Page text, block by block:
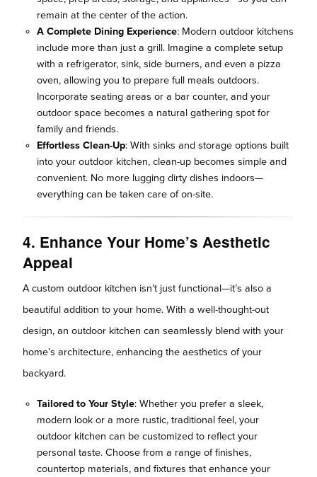
remain at the center of the action.
A Complete Dining Experience: Modern outdoor kitchens
include more than just a grill. Imagine a complete setup
with a refrigerator, sink, side burners, and even a pizza
oven, allowing you to prepare full meals outdoors.
Incorporate seating areas or a bar counter, and your
outdoor space becomes a natural gathering spot for
family and friends.
Effortless Clean-Up: With sinks and storage options built
into your outdoor kitchen, clean-up becomes simple and
convenient. No more lugging dirty dishes indoors—
everything can be taken care of on-site.
4. Enhance Your Home’s Aesthetic
Appeal
A custom outdoor kitchen isn’t just functional—it’s also a
beautiful addition to your home. With a well-thought-out
design, an outdoor kitchen can seamlessly blend with your
home’s architecture, enhancing the aesthetics of your
backyard.
Tailored to Your Style: Whether you prefer a sleek,
modern look or a more rustic, traditional feel, your
outdoor kitchen can be customized to reflect your
personal taste. Choose from a range of finishes,
countertop materials, and fixtures that enhance your